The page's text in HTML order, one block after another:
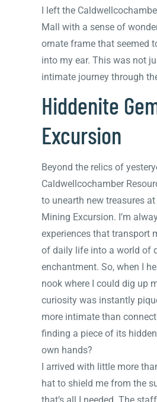
I left the
Mall with a sense of
ornate frame that seemed
into my ear. This was not
intimate journey through
Hiddenite
Excursion
Beyond the relics of
Caldwellcochamber
to unearth new treasures
Mining Excursion. I’m
experiences that transport
of daily life into a world of
enchantment. So, when I
nook where I could dig up
curiosity was instantly
more intimate than
finding a piece of its
own hands?
I arrived with little more
hat to shield me from the